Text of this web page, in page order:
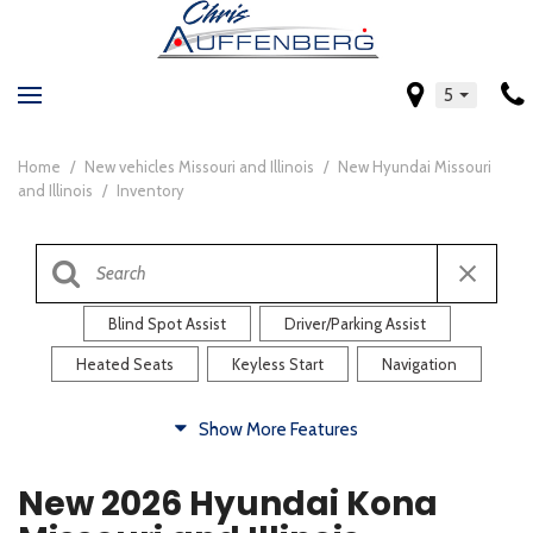
5
Home / New vehicles Missouri and Illinois / New Hyundai Missouri
and Illinois / Inventory
Blind Spot Assist Driver/Parking Assist
Heated Seats Keyless Start Navigation
Heated Steering Wheel Rearview Camera
Show More Features
New 2026 Hyundai Kona